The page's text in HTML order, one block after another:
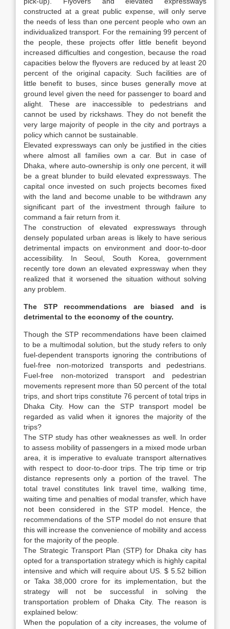
constructed at a great public expense, will only serve
the needs of less than one percent people who own an
individualized transport. For the remaining 99 percent of
the people, these projects offer little benefit beyond
increased difficulties and congestion, because the road
capacities below the flyovers are reduced by at least 20
percent of the original capacity. Such facilities are of
little benefit to buses, since buses generally move at
ground level given the need for passenger to board and
alight. These are inaccessible to pedestrians and
cannot be used by rickshaws. They do not benefit the
very large majority of people in the city and portrays a
policy which cannot be sustainable.
Elevated expressways can only be justified in the cities
where almost all families own a car. But in case of
Dhaka, where auto-ownership is only one percent, it will
be a great blunder to build elevated expressways. The
capital once invested on such projects becomes fixed
with the land and become unable to be withdrawn any
significant part of the investment through failure to
command a fair return from it.
The construction of elevated expressways through
densely populated urban areas is likely to have serious
detrimental impacts on environment and door-to-door
accessibility. In Seoul, South Korea, government
recently tore down an elevated expressway when they
realized that it worsened the situation without solving
any problem.
The STP recommendations are biased and is
detrimental to the economy of the country.
Though the STP recommendations have been claimed
to be a multimodal solution, but the study refers to only
fuel-dependent transports ignoring the contributions of
fuel-free non-motorized transports and pedestrians.
Fuel-free non-motorized transport and pedestrian
movements represent more than 50 percent of the total
trips, and short trips constitute 76 percent of total trips in
Dhaka City. How can the STP transport model be
regarded as valid when it ignores the majority of the
trips?
The STP study has other weaknesses as well. In order
to assess mobility of passengers in a mixed mode urban
area, it is imperative to evaluate transport alternatives
with respect to door-to-door trips. The trip time or trip
distance represents only a portion of the travel. The
total travel constitutes link travel time, walking time,
waiting time and penalties of modal transfer, which have
not been considered in the STP model. Hence, the
recommendations of the STP model do not ensure that
this will increase the convenience of mobility and access
for the majority of the people.
The Strategic Transport Plan (STP) for Dhaka city has
opted for a transportation strategy which is highly capital
intensive and which will require about US. $ 5.52 billion
or Taka 38,000 crore for its implementation, but the
strategy will not be successful in solving the
transportation problem of Dhaka City. The reason is
explained below:
When the population of a city increases, the volume of